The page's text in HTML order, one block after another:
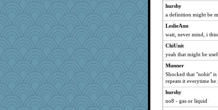
michjaysam
StÃ©
SarahP
verna
PMS
Shannon1
REG
mtnjock
CJ25
j4badger
hurshy
a definition might be
LeslieAnn
wait, never mind, i
ChiUnit
yeah that might be
Munner
Shocked that "nohit"
repeats it everytime
hurshy
no8 - gas or liquid